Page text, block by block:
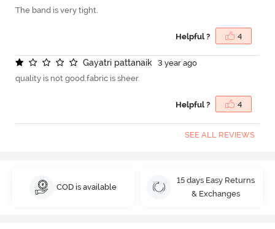
The band is very tight.
Helpful ? 4
Gayatri pattanaik
3 year ago
quality is not good.fabric is sheer.
Helpful ? 4
SEE ALL REVIEWS
COD is available
15 days Easy Returns
& Exchanges